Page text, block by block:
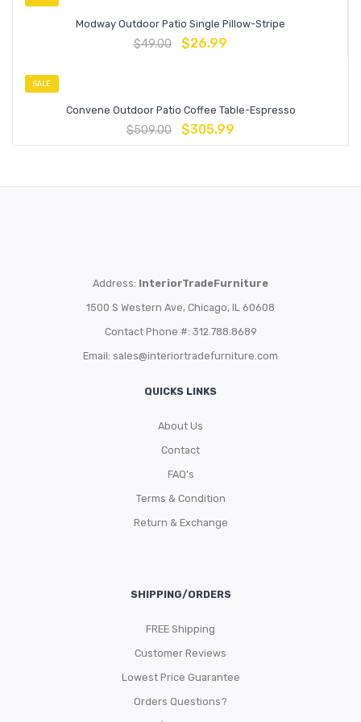
Modway Outdoor Patio Single Pillow-Stripe
$49.00 $26.99
SALE
Convene Outdoor Patio Coffee Table-Espresso
$509.00 $305.99
Address: InteriorTradeFurniture
1500 S Western Ave, Chicago, IL 60608
Contact Phone #: 312.788.8689
Email: sales@interiortradefurniture.com
QUICKS LINKS
About Us
Contact
FAQ’s
Terms & Condition
Return & Exchange
SHIPPING/ORDERS
FREE Shipping
Customer Reviews
Lowest Price Guarantee
Orders Questions?